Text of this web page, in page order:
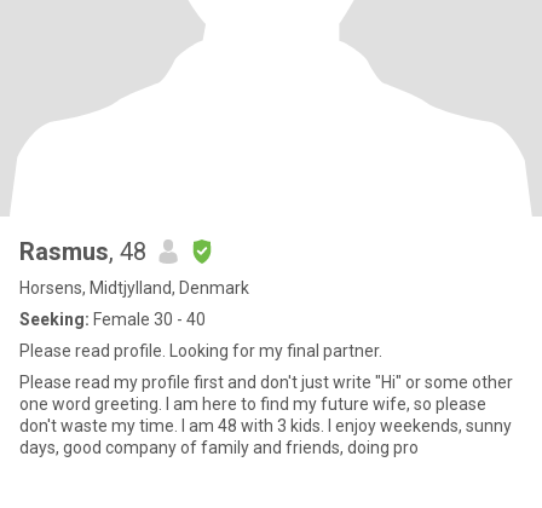
Rasmus, 48
Horsens, Midtjylland, Denmark
Seeking: Female 30 - 40
Please read profile. Looking for my final partner.
Please read my profile first and don't just write "Hi" or some other
one word greeting. I am here to find my future wife, so please
don't waste my time. I am 48 with 3 kids. I enjoy weekends, sunny
days, good company of family and friends, doing pro